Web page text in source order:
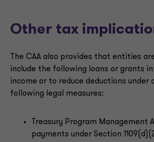
Other tax
The CAA also provides that entities
include the following loans or grants
income or to reduce deductions under
following legal measures:
Treasury Program Management
payments under Section